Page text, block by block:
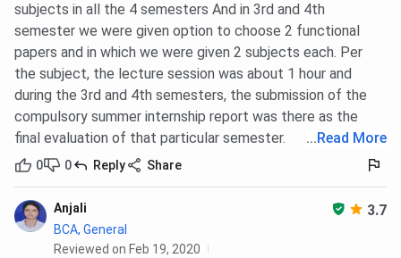
subjects in all the 4 semesters And in 3rd and 4th
semester we were given option to choose 2 functional
papers and in which we were given 2 subjects each. Per
the subject, the lecture session was about 1 hour and
during the 3rd and 4th semesters, the submission of the
compulsory summer internship report was there as the
final evaluation of that particular semester.
... Read More
0 0 Reply Share
Anjali 3.7
BCA, General
Reviewed on Feb 19, 2020